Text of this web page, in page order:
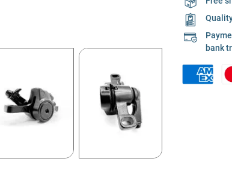
bank